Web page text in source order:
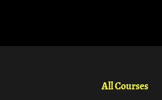
All Courses